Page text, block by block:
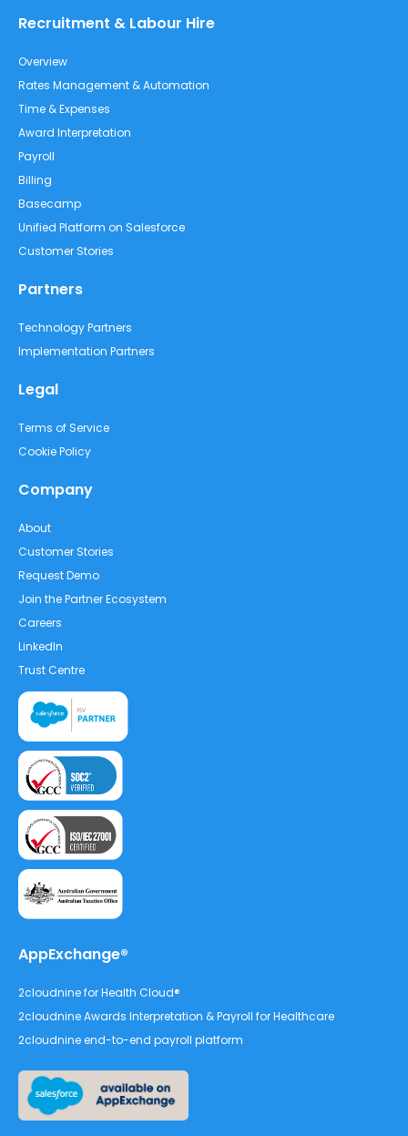
Recruitment & Labour Hire
Overview
Rates Management & Automation
Time & Expenses
Award Interpretation
Payroll
Billing
Basecamp
Unified Platform on Salesforce
Customer Stories
Partners
Technology Partners
Implementation Partners
Legal
Terms of Service
Cookie Policy
Company
About
Customer Stories
Request Demo
Join the Partner Ecosystem
Careers
LinkedIn
Trust Centre
AppExchange®
2cloudnine for Health Cloud®
2cloudnine Awards Interpretation & Payroll for Healthcare
2cloudnine end-to-end payroll platform